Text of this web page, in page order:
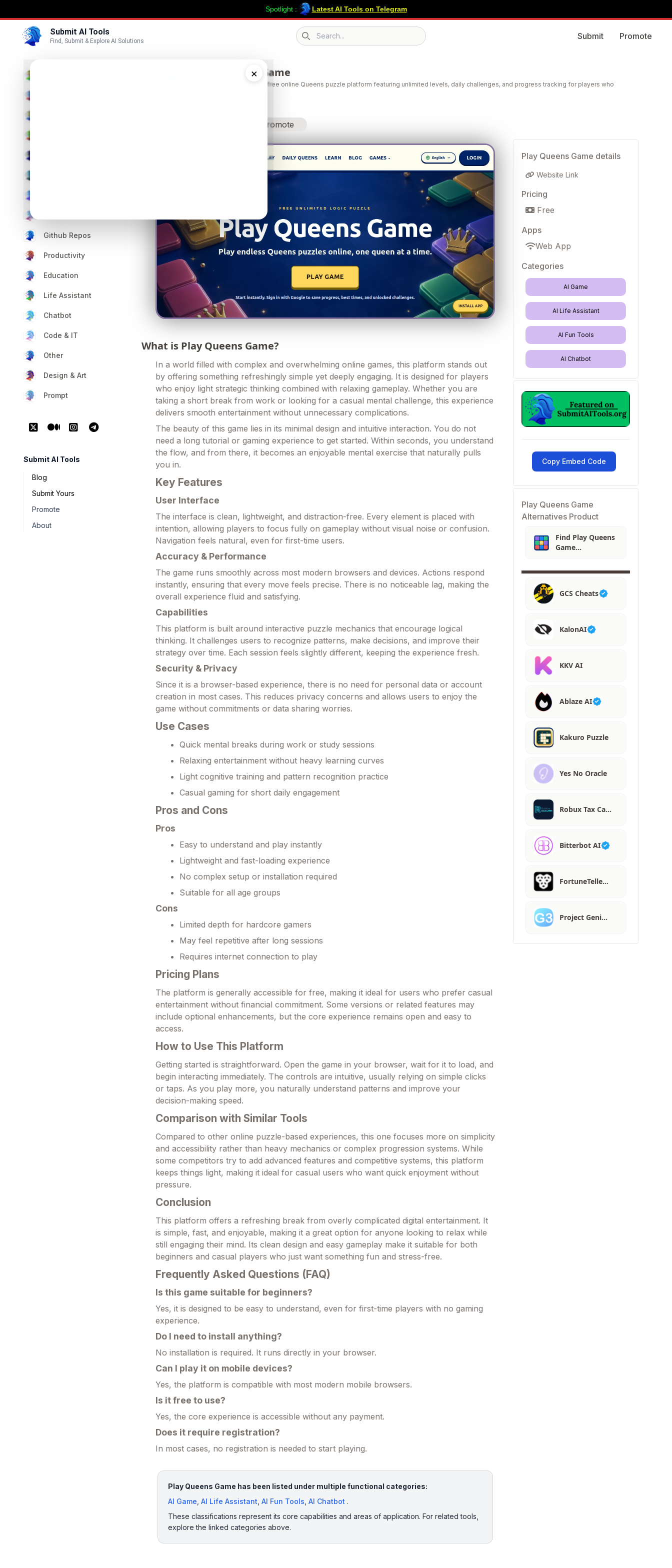
Submit AI Tools
Find, Submit & Explore AI Solutions Search icon
Submit Promote
×
Spotlight : Latest AI Tools on Telegram
Github Repos
Productivity
Education
Life Assistant
Chatbot
Code & IT
Other
Design & Art
Prompt
Submit AI Tools
Blog
Submit Yours
Promote
About
Play Queens Game
Play Queens Game is a free online Queens puzzle platform featuring unlimited levels, daily challenges, and progress tracking for players who
Promote
What is Play Queens Game?
In a world filled with complex and overwhelming online games, this platform stands out
by offering something refreshingly simple yet deeply engaging. It is designed for players
who enjoy light strategic thinking combined with relaxing gameplay. Whether you are
taking a short break from work or looking for a casual mental challenge, this experience
delivers smooth entertainment without unnecessary complications.
The beauty of this game lies in its minimal design and intuitive interaction. You do not
need a long tutorial or gaming experience to get started. Within seconds, you understand
the flow, and from there, it becomes an enjoyable mental exercise that naturally pulls
you in.
Key Features
User Interface
The interface is clean, lightweight, and distraction-free. Every element is placed with
intention, allowing players to focus fully on gameplay without visual noise or confusion.
Navigation feels natural, even for first-time users.
Accuracy & Performance
The game runs smoothly across most modern browsers and devices. Actions respond
instantly, ensuring that every move feels precise. There is no noticeable lag, making the
overall experience fluid and satisfying.
Capabilities
This platform is built around interactive puzzle mechanics that encourage logical
thinking. It challenges users to recognize patterns, make decisions, and improve their
strategy over time. Each session feels slightly different, keeping the experience fresh.
Security & Privacy
Since it is a browser-based experience, there is no need for personal data or account
creation in most cases. This reduces privacy concerns and allows users to enjoy the
game without commitments or data sharing worries.
Use Cases
Quick mental breaks during work or study sessions
Relaxing entertainment without heavy learning curves
Light cognitive training and pattern recognition practice
Casual gaming for short daily engagement
Pros and Cons
Pros
Easy to understand and play instantly
Lightweight and fast-loading experience
No complex setup or installation required
Suitable for all age groups
Cons
Limited depth for hardcore gamers
May feel repetitive after long sessions
Requires internet connection to play
Pricing Plans
The platform is generally accessible for free, making it ideal for users who prefer casual
entertainment without financial commitment. Some versions or related features may
include optional enhancements, but the core experience remains open and easy to
access.
How to Use This Platform
Getting started is straightforward. Open the game in your browser, wait for it to load, and
begin interacting immediately. The controls are intuitive, usually relying on simple clicks
or taps. As you play more, you naturally understand patterns and improve your
decision-making speed.
Comparison with Similar Tools
Compared to other online puzzle-based experiences, this one focuses more on simplicity
and accessibility rather than heavy mechanics or complex progression systems. While
some competitors try to add advanced features and competitive systems, this platform
keeps things light, making it ideal for casual users who want quick enjoyment without
pressure.
Conclusion
This platform offers a refreshing break from overly complicated digital entertainment. It
is simple, fast, and enjoyable, making it a great option for anyone looking to relax while
still engaging their mind. Its clean design and easy gameplay make it suitable for both
beginners and casual players who just want something fun and stress-free.
Frequently Asked Questions (FAQ)
Is this game suitable for beginners?
Yes, it is designed to be easy to understand, even for first-time players with no gaming
experience.
Do I need to install anything?
No installation is required. It runs directly in your browser.
Can I play it on mobile devices?
Yes, the platform is compatible with most modern mobile browsers.
Is it free to use?
Yes, the core experience is accessible without any payment.
Does it require registration?
In most cases, no registration is needed to start playing.
Play Queens Game has been listed under multiple functional categories:
AI Game ,AI Life Assistant ,AI Fun Tools ,AI Chatbot .
These classifications represent its core capabilities and areas of application. For related tools,
explore the linked categories above.
Play Queens Game details
Website Link
Pricing
Free
Apps
Web App
Categories
AI Game
AI Life Assistant
AI Fun Tools
AI Chatbot
Copy Embed Code
Play Queens Game
Alternatives Product
Find Play Queens
Game
GCS Cheats
KalonAI
KKV AI
Ablaze AI
Kakuro Puzzle
Yes No Oracle
Robux Tax Ca…
Bitterbot AI
FortuneTelle…
Project Geni…